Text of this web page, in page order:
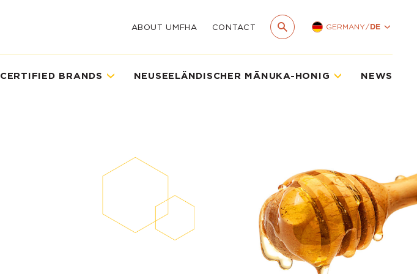
ABOUT UMFHA CONTACT GERMANY/DE
CERTIFIED BRANDS NEUSEELÄNDISCHER MĀNUKA-HONIG NEWS